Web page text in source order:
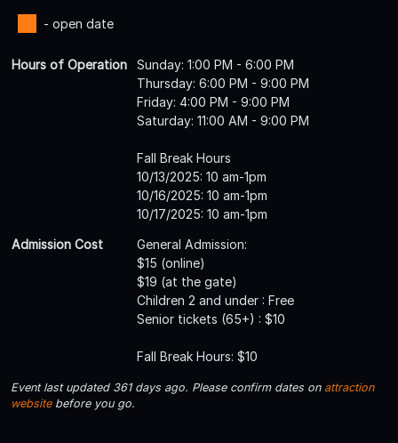
- open date
Hours of Operation
Sunday: 1:00 PM - 6:00 PM
Thursday: 6:00 PM - 9:00 PM
Friday: 4:00 PM - 9:00 PM
Saturday: 11:00 AM - 9:00 PM
Fall Break Hours
10/13/2025: 10 am-1pm
10/16/2025: 10 am-1pm
10/17/2025: 10 am-1pm
Admission Cost
General Admission:
$15 (online)
$19 (at the gate)
Children 2 and under : Free
Senior tickets (65+) : $10
Fall Break Hours: $10
Event last updated 361 days ago. Please confirm dates on attraction
websitebefore you go.